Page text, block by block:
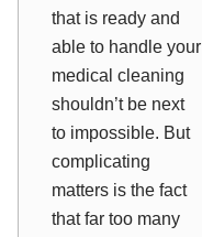
that is ready and
able to handle your
medical cleaning
shouldn’t be next
to impossible. But
complicating
matters is the fact
that far too many